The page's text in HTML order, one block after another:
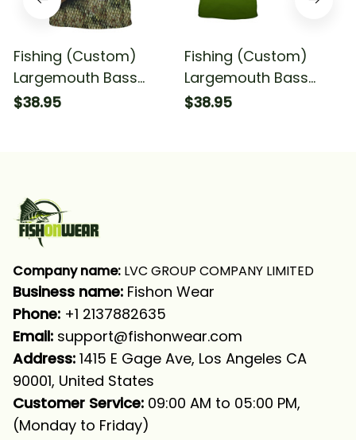
Fishing (Custom)
Largemouth Bass
Fishing Green Scales
$38.95
Fishing (Custom)
Largemouth Bass
Fishing Green Scales
$38.95
Company name: LVC GROUP COMPANY LIMITED
Business name: Fishon Wear
Phone: +1 2137882635
Email: support@fishonwear.com
Address: 1415 E Gage Ave, Los Angeles CA
90001, United States
Customer Service: 09:00 AM to 05:00 PM,
(Monday to Friday)